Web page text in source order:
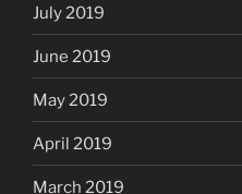
July 2019
June 2019
May 2019
April 2019
March 2019